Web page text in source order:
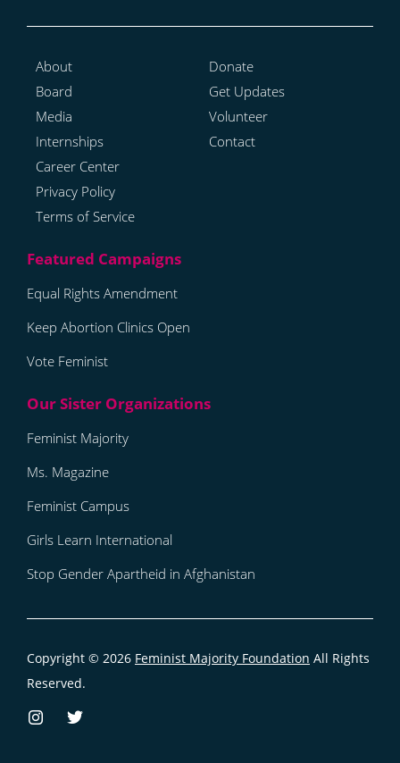
About
Board
Media
Internships
Career Center
Privacy Policy
Terms of Service
Donate
Get Updates
Volunteer
Contact
Equal Rights Amendment
Keep Abortion Clinics Open
Vote Feminist
Feminist Majority
Ms. Magazine
Feminist Campus
Girls Learn International
Stop Gender Apartheid in Afghanistan
Copyright © 2026 Feminist Majority Foundation All Rights
Reserved.